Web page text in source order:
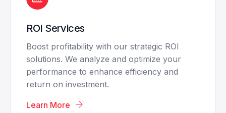
ROI Services
Boost profitability with our strategic ROI
solutions. We analyze and optimize your
performance to enhance efficiency and
return on investment.
Learn More